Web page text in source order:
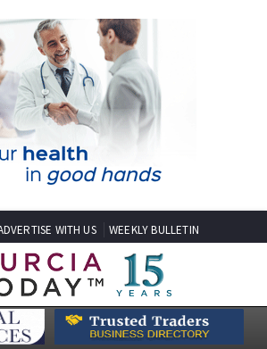
WITH US WEEKLY BULLETIN